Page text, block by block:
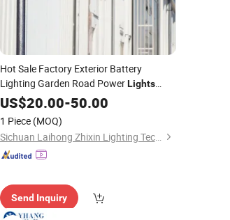
Hot Sale Factory Exterior Battery
Lighting Garden Road PowerLights
Wholesale Motion Sensor
Integrated All in One Best Outdoor
Street Light
US$20.00-50.00
1 Piece (MOQ)
Sichuan Laihong Zhixin Lighting Technology Co., Ltd.
Send Inquiry